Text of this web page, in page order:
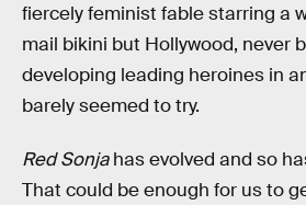
fiercely feminist fable starring a
mail bikini but Hollywood, never
developing leading heroines in
barely seemed to try.
Red Sonjahas evolved and so
That could be enough for us to